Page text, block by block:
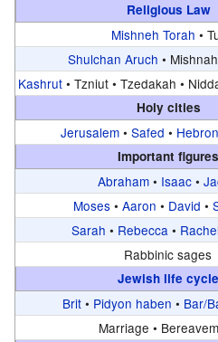
Religious Law
Mishneh Torah •
Shulchan Aruch •
Kashrut • Tzniut • Tzedakah •
Holy cities
Jerusalem• Safed • Hebron
Important figures
Abraham • Isaac •
Moses • Aaron • David •
Sarah • Rebecca • Rachel
Rabbinic sages
Jewish life cycle
Brit • Pidyon haben • Bar/
Marriage •